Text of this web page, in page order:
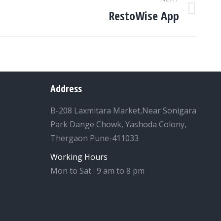
RestoWise App
Address
B-208 Laxmitara Market,Near Sonigara
Park Dange Chowk, Yashoda Colony,
Thergaon Pune-411033
Working Hours
Mon to Sat : 9 am to 8 pm